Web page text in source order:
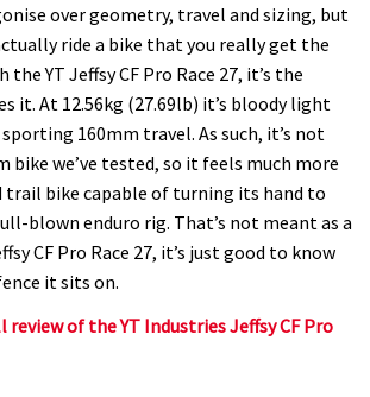
over geometry, travel and sizing, but
ride a bike that you really get the
YT Jeffsy CF Pro Race 27, it’s the
it. At 12.56kg (27.69lb) it’s bloody light
160mm travel. As such, it’s not
bike we’ve tested, so it feels much more
trail bike capable of turning its hand to
blown enduro rig. That’s not meant as a
CF Pro Race 27, it’s just good to know
it sits on.
review of the YT Industries Jeffsy CF Pro